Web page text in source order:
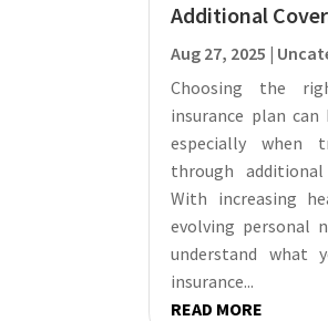
Additional
Aug 27, 2025 |
Choosing the
insurance plan
especially when
through
With increasing
evolving personal
understand what
insurance...
READ MORE